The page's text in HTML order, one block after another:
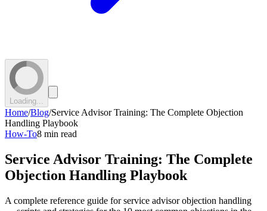
Loading...
Home/Blog/Service Advisor Training: The Complete Objection
Handling Playbook
How-To8 min read
Service Advisor Training: The Complete
Objection Handling Playbook
A complete reference guide for service advisor objection handling